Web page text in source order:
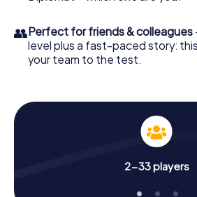
👥Perfect for friends & colleagues
level plus a fast-paced story:
your team to the test.
2-33 players